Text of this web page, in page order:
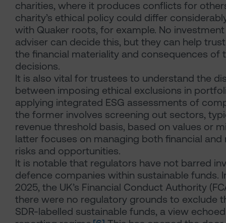
charities, where it produces conflicts for
charity’s ethical policy could differ
with Quaker roots, for example. No
adviser can decide this, but they can help
the financial materiality and consequences of
decisions.
It is also vital for trustees to understand the
between imposing ethical exclusions in
applying integrated ESG assessments of
the former involves screening out sectors,
revenue threshold basis, based on values or
latter focuses on managing both financial and
risks and opportunities.
It is notable that regulators have not barred
defence companies within sustainable funds.
2025, the UK’s Financial Conduct Authority
there were no regulatory grounds to exclude
SDR-labelled sustainable funds, a view echoed